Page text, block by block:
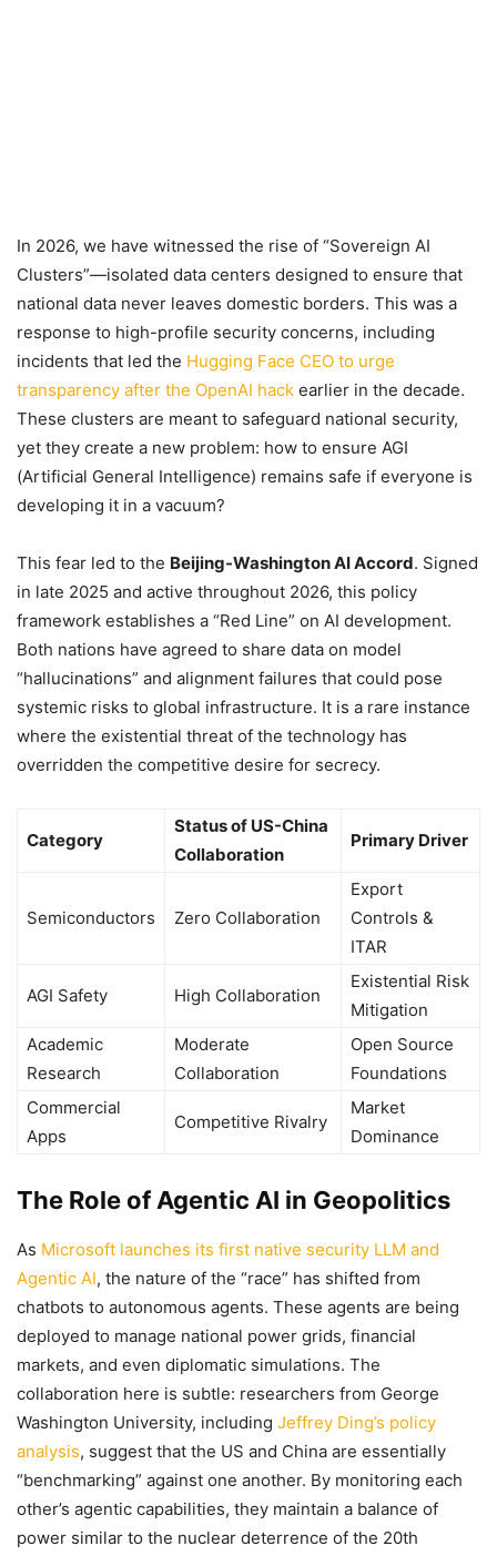
In 2026, we have witnessed the rise of “Sovereign AI
Clusters”—isolated data centers designed to ensure that
national data never leaves domestic borders. This was a
response to high-profile security concerns, including
incidents that led the Hugging Face CEO to urge
transparency after the OpenAI hack earlier in the decade.
These clusters are meant to safeguard national security,
yet they create a new problem: how to ensure AGI
(Artificial General Intelligence) remains safe if everyone is
developing it in a vacuum?
This fear led to the Beijing-Washington AI Accord. Signed
in late 2025 and active throughout 2026, this policy
framework establishes a “Red Line” on AI development.
Both nations have agreed to share data on model
“hallucinations” and alignment failures that could pose
systemic risks to global infrastructure. It is a rare instance
where the existential threat of the technology has
overridden the competitive desire for secrecy.
Category
Status of US-China
Collaboration
Primary Driver
Semiconductors Zero Collaboration
Export
Controls &
ITAR
AGI Safety High Collaboration
Existential Risk
Mitigation
Academic
Research
Moderate
Collaboration
Open Source
Foundations
Commercial
Apps
Competitive Rivalry
Market
Dominance
The Role of Agentic AI in Geopolitics
As Microsoft launches its first native security LLM and
Agentic AI, the nature of the “race” has shifted from
chatbots to autonomous agents. These agents are being
deployed to manage national power grids, financial
markets, and even diplomatic simulations. The
collaboration here is subtle: researchers from George
Washington University, including Jeffrey Ding’s policy
analysis, suggest that the US and China are essentially
“benchmarking” against one another. By monitoring each
other’s agentic capabilities, they maintain a balance of
power similar to the nuclear deterrence of the 20th